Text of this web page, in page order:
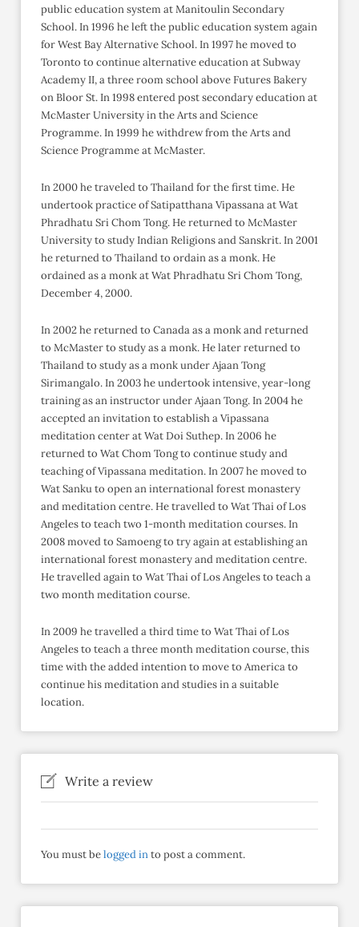
public education system at Manitoulin Secondary
School. In 1996 he left the public education system again
for West Bay Alternative School. In 1997 he moved to
Toronto to continue alternative education at Subway
Academy II, a three room school above Futures Bakery
on Bloor St. In 1998 entered post secondary education at
McMaster University in the Arts and Science
Programme. In 1999 he withdrew from the Arts and
Science Programme at McMaster.
In 2000 he traveled to Thailand for the first time. He
undertook practice of Satipatthana Vipassana at Wat
Phradhatu Sri Chom Tong. He returned to McMaster
University to study Indian Religions and Sanskrit. In 2001
he returned to Thailand to ordain as a monk. He
ordained as a monk at Wat Phradhatu Sri Chom Tong,
December 4, 2000.
In 2002 he returned to Canada as a monk and returned
to McMaster to study as a monk. He later returned to
Thailand to study as a monk under Ajaan Tong
Sirimangalo. In 2003 he undertook intensive, year-long
training as an instructor under Ajaan Tong. In 2004 he
accepted an invitation to establish a Vipassana
meditation center at Wat Doi Suthep. In 2006 he
returned to Wat Chom Tong to continue study and
teaching of Vipassana meditation. In 2007 he moved to
Wat Sanku to open an international forest monastery
and meditation centre. He travelled to Wat Thai of Los
Angeles to teach two 1-month meditation courses. In
2008 moved to Samoeng to try again at establishing an
international forest monastery and meditation centre.
He travelled again to Wat Thai of Los Angeles to teach a
two month meditation course.
In 2009 he travelled a third time to Wat Thai of Los
Angeles to teach a three month meditation course, this
time with the added intention to move to America to
continue his meditation and studies in a suitable
location.
Write a review
You must belogged into post a comment.